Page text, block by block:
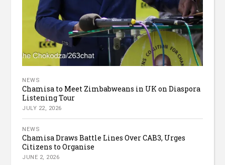
NEWS
Chamisa to Meet Zimbabweans in UK on Diaspora
Listening Tour
JULY 22, 2026
NEWS
Chamisa Draws Battle Lines Over CAB3, Urges
Citizens to Organise
JUNE 2, 2026